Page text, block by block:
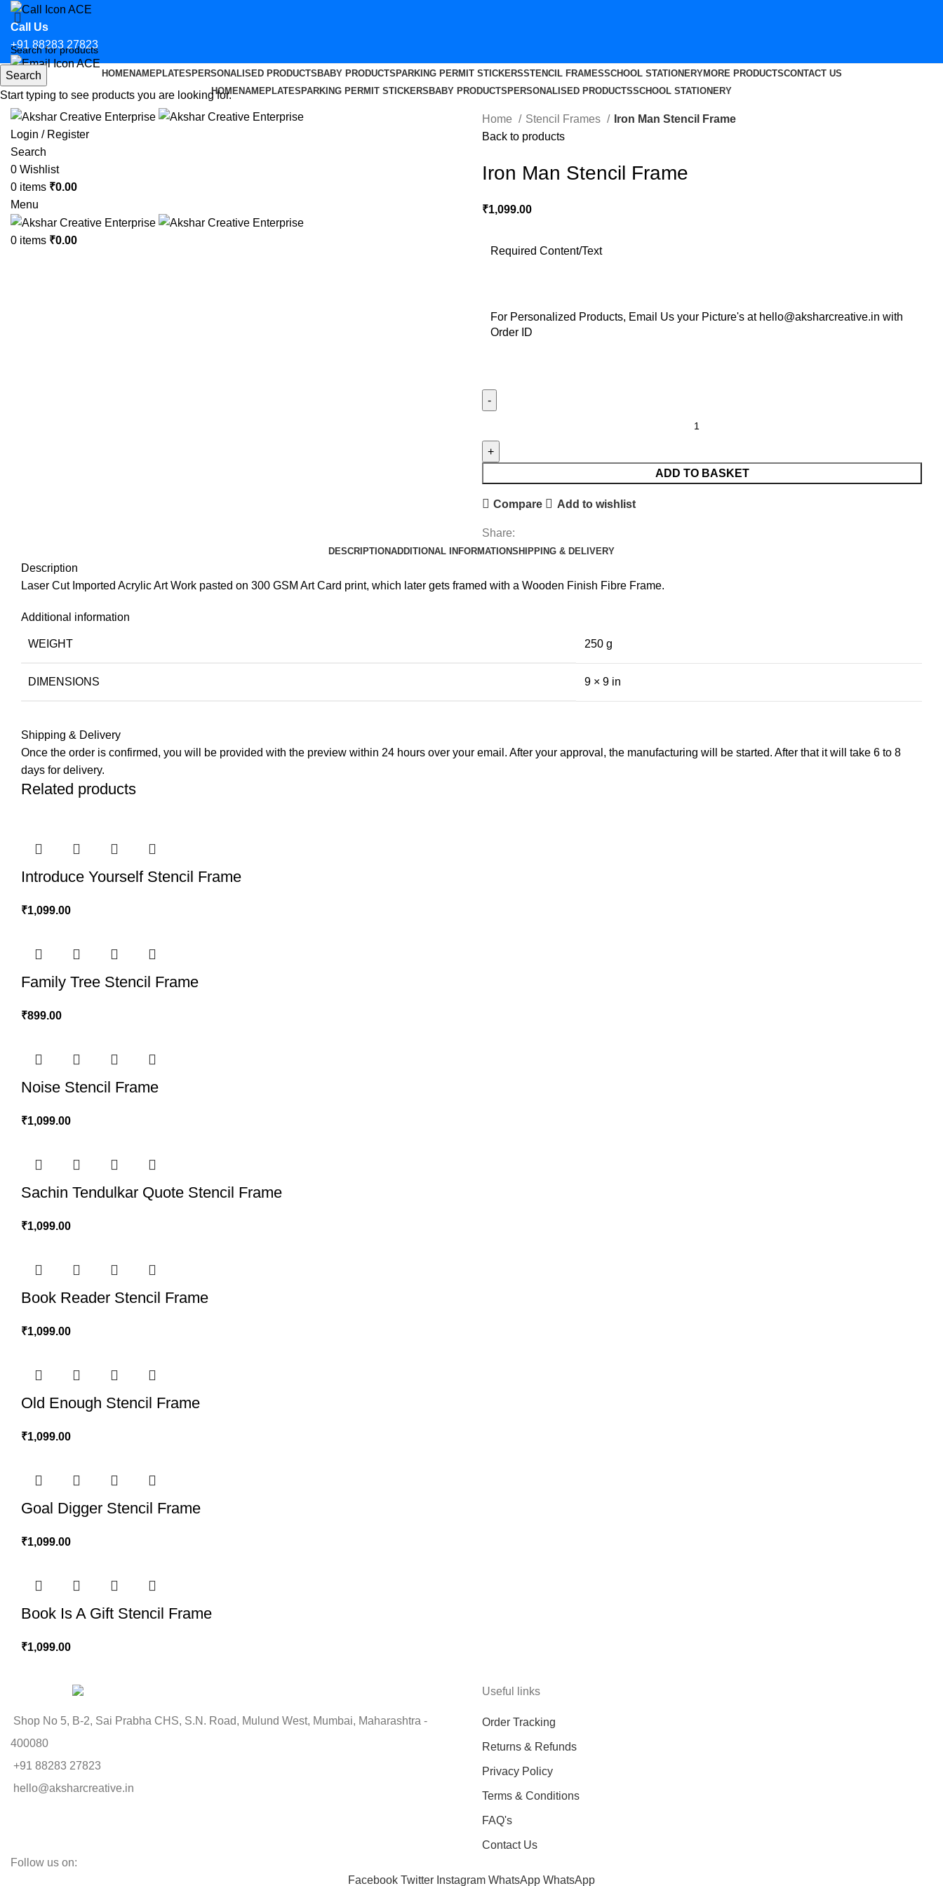
Call Us
+91 88283 27823
Email Us
hello@aksharcreative.in
Login / Register
Search
0 Wishlist
0 items ₹0.00
Menu
0 items ₹0.00
HOMENAMEPLATES PERSONALISED PRODUCTS BABY PRODUCTS PARKING PERMIT STICKERSSTENCIL FRAMESSCHOOL STATIONERYMORE PRODUCTSCONTACT US
HOMENAMEPLATES PARKING PERMIT STICKERS BABY PRODUCTS PERSONALISED PRODUCTSSCHOOL STATIONERY
Home Stencil Frames
Iron Man Stencil Frame
Back to products
Iron Man Stencil Frame
₹1,099.00
Required Content/Text
For Personalized Products, Email Us your Picture's at hello@aksharcreative.in with
Order ID
Stencil
ADD TO BASKET
Compare Add to wishlist
Share:
DESCRIPTIONADDITIONAL INFORMATIONSHIPPING & DELIVERY
Description
Laser Cut Imported Acrylic Art Work pasted on 300 GSM Art Card print, which later gets framed with a Wooden Finish Fibre Frame.
Additional information
WEIGHT 250 g
DIMENSIONS 9 × 9 in
Shipping & Delivery
Once the order is confirmed, you will be provided with the preview within 24 hours over your email. After your approval, the manufacturing will be started. After that it will take 6 to 8
days for delivery.
Related products
Introduce Yourself Stencil Frame
₹1,099.00
Family Tree Stencil Frame
₹899.00
Noise Stencil Frame
₹1,099.00
Sachin Tendulkar Quote Stencil Frame
₹1,099.00
Book Reader Stencil Frame
₹1,099.00
Old Enough Stencil Frame
₹1,099.00
Goal Digger Stencil Frame
₹1,099.00
Book Is A Gift Stencil Frame
₹1,099.00
Shop No 5, B-2, Sai Prabha CHS, S.N. Road, Mulund West, Mumbai, Maharashtra -
400080
+91 88283 27823
hello@aksharcreative.in
Useful links
Order Tracking
Returns & Refunds
Privacy Policy
Terms & Conditions
FAQ's
Contact Us
Follow us on:
Facebook Twitter Instagram WhatsApp WhatsApp
Search
Start typing to see products you are looking for.